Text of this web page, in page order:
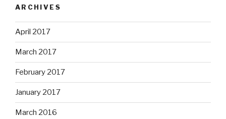
ARCHIVES
April 2017
March 2017
February 2017
January 2017
March 2016